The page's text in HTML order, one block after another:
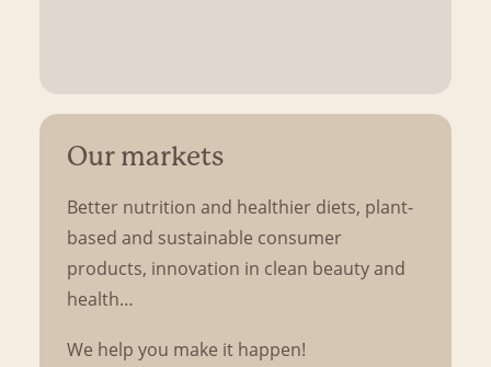
Our markets
Better nutrition and healthier diets, plant-
based and sustainable consumer
products, innovation in clean beauty and
health…
We help you make it happen!